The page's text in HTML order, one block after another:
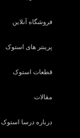
فروشگاه آنلاین
پرینتر های استوک
قطعات استوک
مقالات
درباره درسا استوک